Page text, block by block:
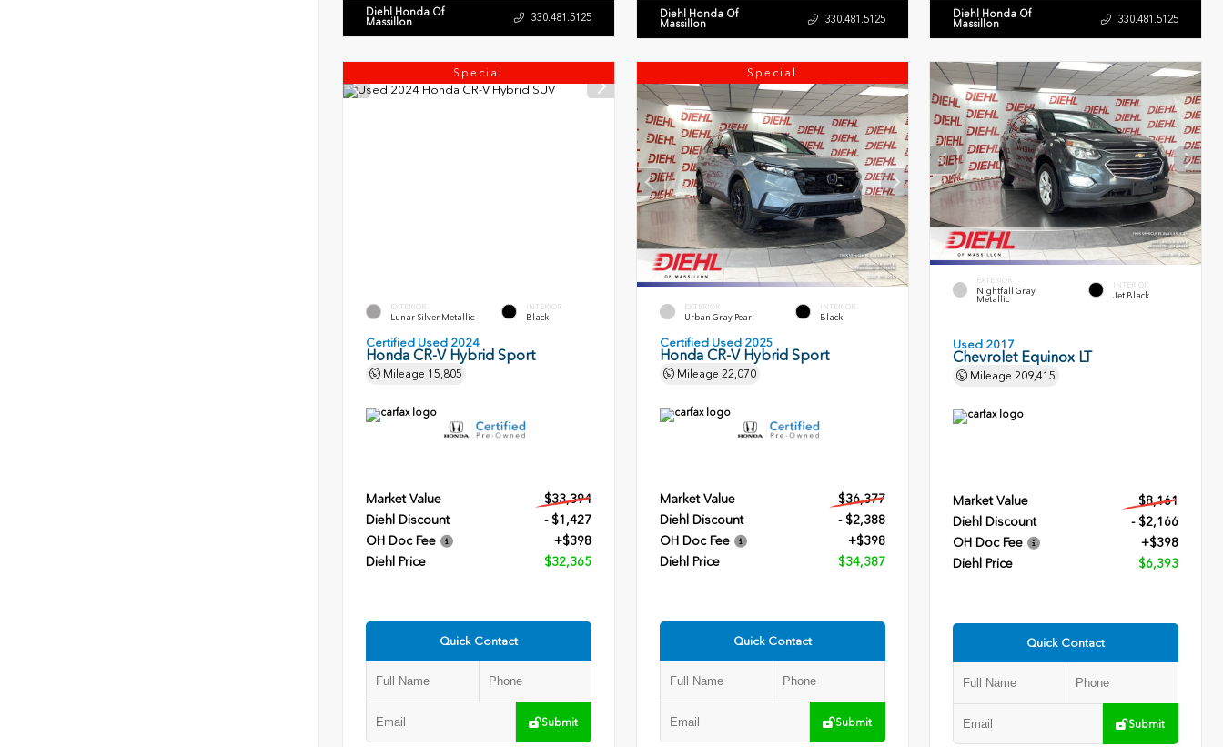
Diehl Honda Of
Massillon 330.481.5125 Diehl Honda Of
Massillon 330.481.5125 Diehl Honda Of
Massillon 330.481.5125
Special
EXTERIOR
Lunar Silver Metallic
INTERIOR
Black
Certified Used 2024
Honda CR-V Hybrid Sport
Mileage 15,805
Market Value
$33,394
Diehl Discount
- $1,427
OH Doc Fee
+$398
Diehl Price
$32,365
Quick Contact
Submit
Special
EXTERIOR
Urban Gray Pearl
INTERIOR
Black
Certified Used 2025
Honda CR-V Hybrid Sport
Mileage 22,070
Market Value
$36,377
Diehl Discount
- $2,388
OH Doc Fee
+$398
Diehl Price
$34,387
Quick Contact
Submit
EXTERIOR
Nightfall Gray
Metallic
INTERIOR
Jet Black
Used 2017
Chevrolet Equinox LT
Mileage209,415
Market Value
$8,161
Diehl Discount
- $2,166
OH Doc Fee
+$398
Diehl Price
$6,393
Quick Contact
Submit